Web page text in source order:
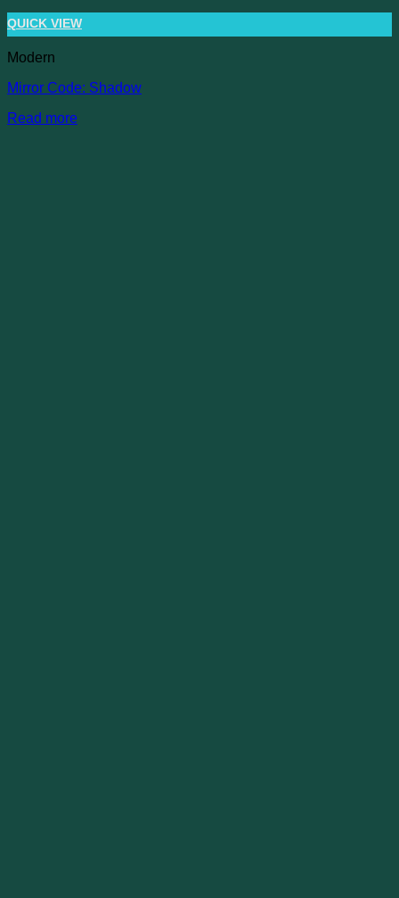
QUICK VIEW
Modern
Mirror Code: Shadow
Read more